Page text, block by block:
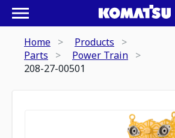
Home
Products
Parts
Power Train
208-27-00501